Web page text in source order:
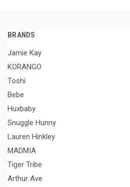
BRANDS
Jamie Kay
KORANGO
Toshi
Bebe
Huxbaby
Snuggle Hunny
Lauren Hinkley
MADMIA
Tiger Tribe
Arthur Ave